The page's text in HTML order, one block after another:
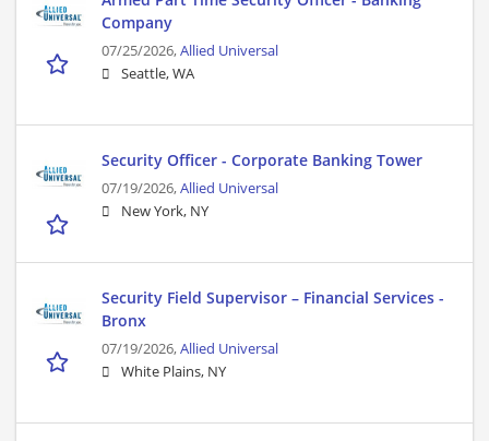
Company
07/25/2026,Allied Universal
Seattle, WA
Security Officer - Corporate Banking Tower
07/19/2026,Allied Universal
New York, NY
Security Field Supervisor – Financial Services -
Bronx
07/19/2026,Allied Universal
White Plains, NY